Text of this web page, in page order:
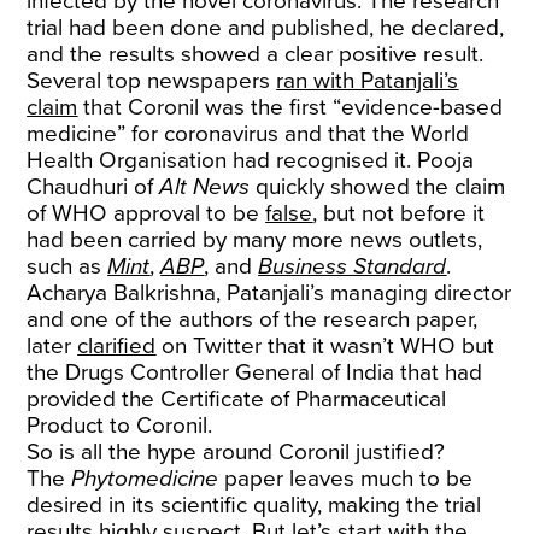
trial had been done and published, he declared,
and the results showed a clear positive result.
Several top newspapers ran with Patanjali’s
claim that Coronil was the first “evidence-based
medicine” for coronavirus and that the World
Health Organisation had recognised it. Pooja
Chaudhuri ofAlt News quickly showed the claim
of WHO approval to befalse, but not before it
had been carried by many more news outlets,
such asMint,ABP, andBusiness Standard.
Acharya Balkrishna, Patanjali’s managing director
and one of the authors of the research paper,
later clarified on Twitter that it wasn’t WHO but
the Drugs Controller General of India that had
provided the Certificate of Pharmaceutical
Product to Coronil.
So is all the hype around Coronil justified?
ThePhytomedicine paper leaves much to be
desired in its scientific quality, making the trial